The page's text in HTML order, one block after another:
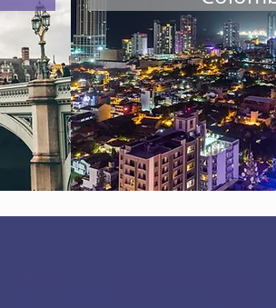
and we are calling out for your help
sponsorship opportunities and
scroll down do the appropriate link
click here.